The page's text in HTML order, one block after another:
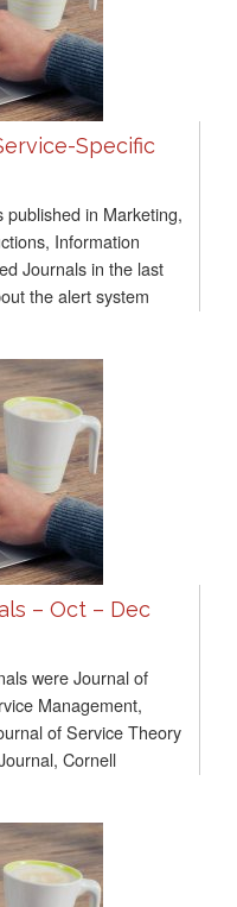
Specific
published in Marketing,
Information
Journals in the last
the alert system
– Oct – Dec
were Journal of
Management,
of Service Theory
Cornell